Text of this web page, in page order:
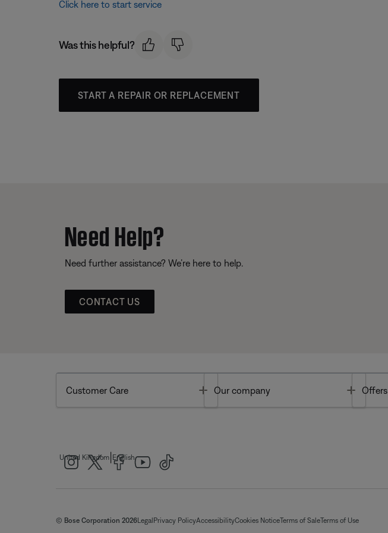
Click here to start service
Was this helpful?
START A REPAIR OR REPLACEMENT
Need Help?
Need further assistance? We’re here to help.
CONTACT US
Customer Care Toggle
Our company Toggle
Offers
United Kingdom English
© Bose Corporation 2026Legal Privacy PolicyAccessibilityCookies NoticeTerms of SaleTerms of Use